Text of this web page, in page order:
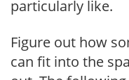
particularly like.
Figure out how
can fit into the